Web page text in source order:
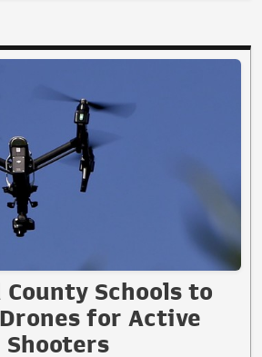
County Schools to
for Active
Shooters